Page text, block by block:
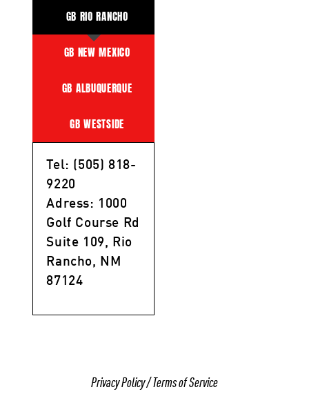
GB RIO RANCHO
GB NEW MEXICO
GB ALBUQUERQUE
GB WESTSIDE
Tel: (505) 818-
9220
Adress: 1000
Golf Course Rd
Suite 109, Rio
Rancho, NM
87124
Privacy Policy/Terms of Service